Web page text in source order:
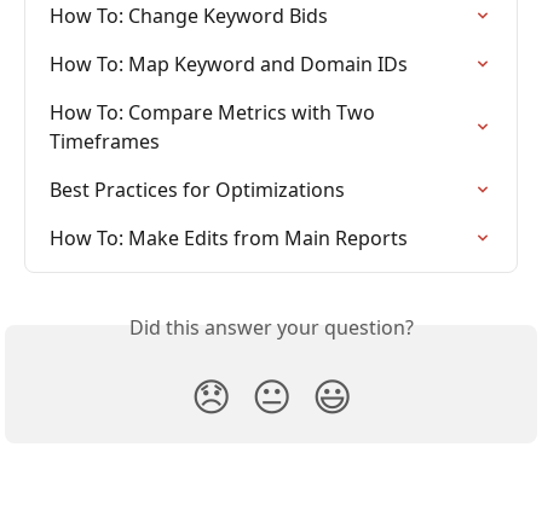
How To: Change Keyword Bids
How To: Map Keyword and Domain IDs
How To: Compare Metrics with Two
Timeframes
Best Practices for Optimizations
How To: Make Edits from Main Reports
Did this answer your question?
😞 😐 😃